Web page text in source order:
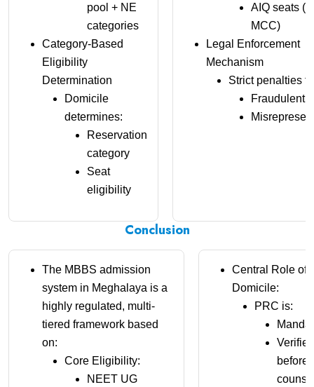
pool + NE
categories
Category-Based
Eligibility
Determination
Domicile
determines:
Reservation
category
Seat
eligibility
AIQ seats
MCC)
Legal Enforcement
Mechanism
Strict penalties
Fraudulent
Conclusion
The MBBS admission
system in Meghalaya is a
highly regulated, multi-
tiered framework based
on:
Core Eligibility:
NEET UG
Central Role of
Domicile:
PRC is:
Verified
before